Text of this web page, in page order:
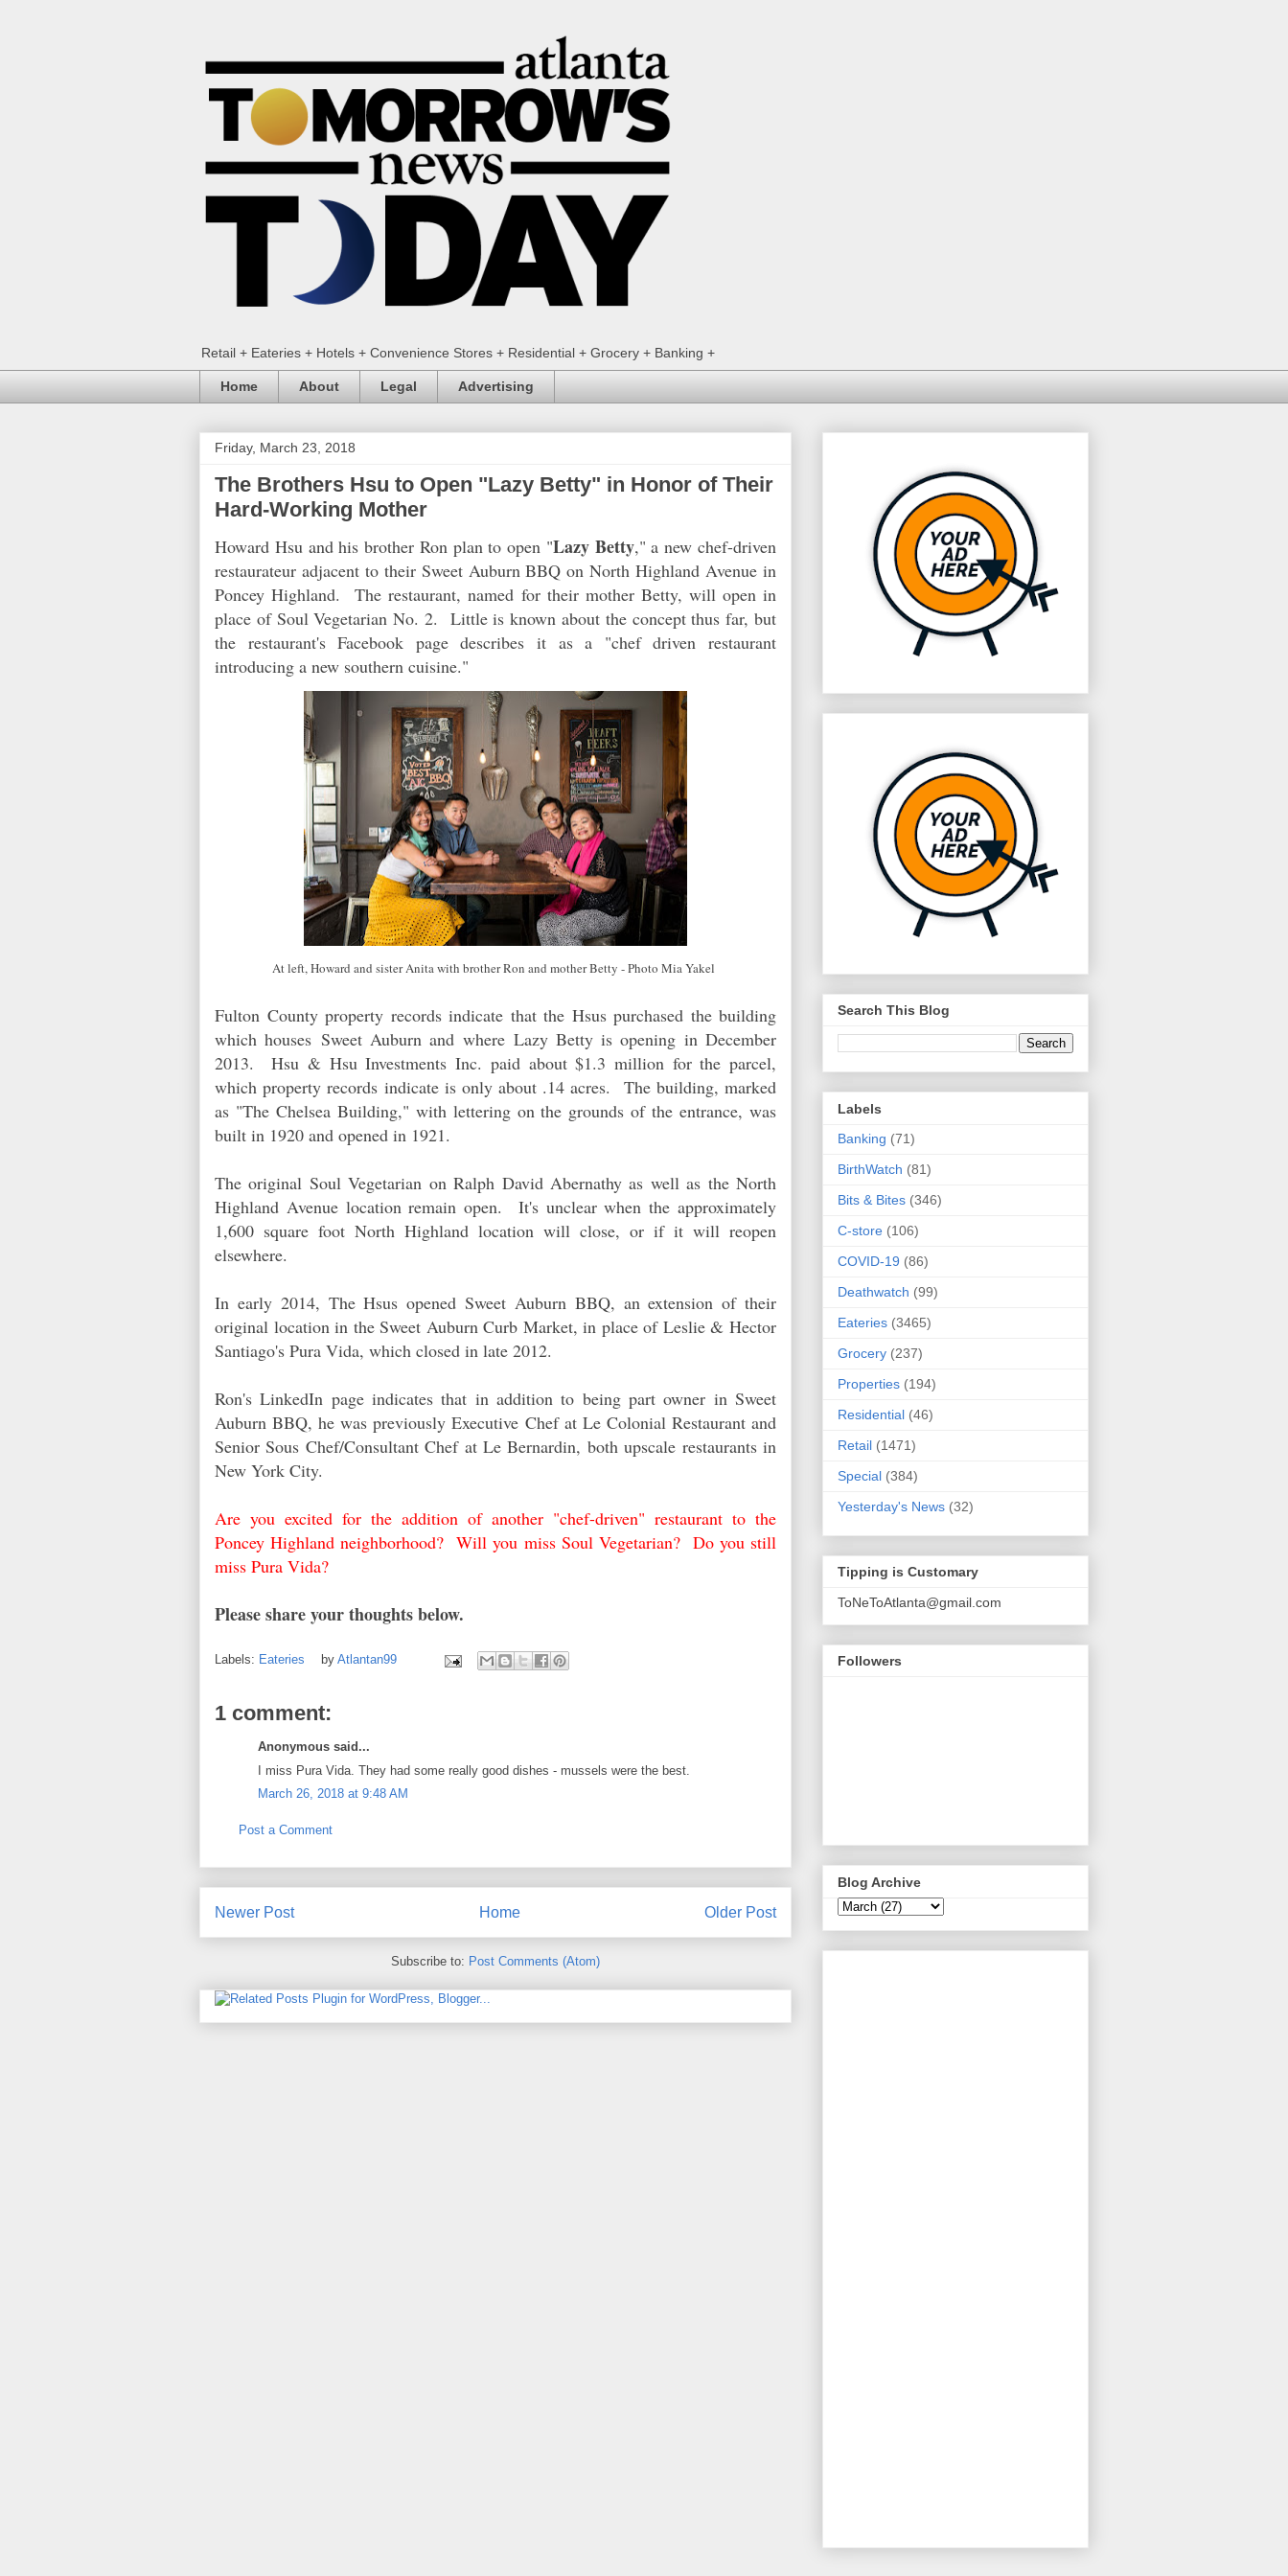
Retail + Eateries + Hotels + Convenience Stores + Residential + Grocery + Banking +
Home About Legal Advertising
Friday, March 23, 2018
The Brothers Hsu to Open "Lazy Betty" in Honor of Their
Hard-Working Mother
Howard Hsu and his brother Ron plan to open "Lazy Betty," a new chef-driven
restaurateur adjacent to their Sweet Auburn BBQ on North Highland Avenue in
Poncey Highland. The restaurant, named for their mother Betty, will open in
place of Soul Vegetarian No. 2. Little is known about the concept thus far, but
the restaurant's Facebook page describes it as a "chef driven restaurant
introducing a new southern cuisine."
At left, Howard and sister Anita with brother Ron and mother Betty - Photo Mia Yakel
Fulton County property records indicate that the Hsus purchased the building
which houses Sweet Auburn andwhere Lazy Betty is opening in December
2013. Hsu & Hsu Investments Inc. paid about $1.3 million for the parcel,
which property records indicate is only about .14 acres. The building, marked
as "The Chelsea Building," with lettering on the grounds of the entrance, was
built in 1920 and opened in 1921.
The original Soul Vegetarian on Ralph David Abernathy as well as the North
Highland Avenue location remain open. It's unclear when the approximately
1,600 square foot North Highland location will close, or if it will reopen
elsewhere.
In early 2014, The Hsus opened Sweet Auburn BBQ, an extension of their
original location in the Sweet Auburn Curb Market, in place of Leslie & Hector
Santiago's Pura Vida, which closed in late 2012.
Ron's LinkedIn page indicates that in addition to being part owner in Sweet
Auburn BBQ, he was previously Executive Chef at Le Colonial Restaurant and
Senior Sous Chef/Consultant Chef at Le Bernardin, both upscale restaurants in
New York City.
Are you excited for the addition of another "chef-driven" restaurant to the
Poncey Highland neighborhood? Will you miss Soul Vegetarian? Do you still
miss Pura Vida?
Please share your thoughts below.
Labels: Eateries by Atlantan99
1 comment:
Anonymous said...
I miss Pura Vida. They had some really good dishes - mussels were the best.
March 26, 2018 at 9:48 AM
Post a Comment
Newer Post Older Post
Home
Subscribe to: Post Comments (Atom)
Search This Blog
Labels
Banking (71)
BirthWatch (81)
Bits & Bites (346)
C-store (106)
COVID-19 (86)
Deathwatch (99)
Eateries (3465)
Grocery (237)
Properties (194)
Residential (46)
Retail (1471)
Special (384)
Yesterday's News (32)
Tipping is Customary
ToNeToAtlanta@gmail.com
Followers
Blog Archive